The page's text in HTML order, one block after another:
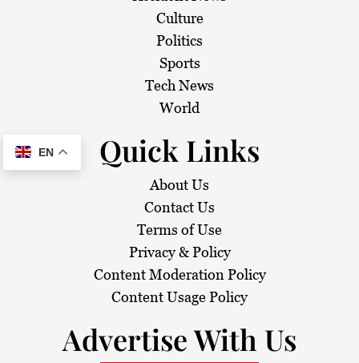
Culture
Politics
Sports
Tech News
World
Quick Links
About Us
Contact Us
Terms of Use
Privacy & Policy
Content Moderation Policy
Content Usage Policy
Advertise With Us
EN